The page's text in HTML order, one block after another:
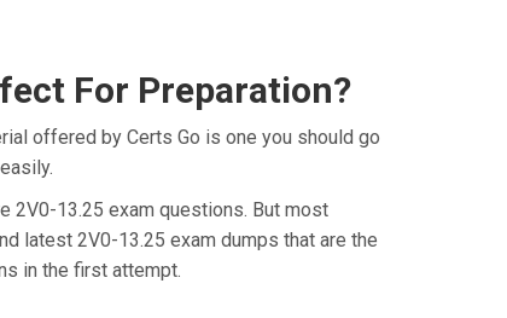
For Preparation?
offered by Certs Go is one you should go
2V0-13.25 exam questions. But most
latest 2V0-13.25 exam dumps that are the
in the first attempt.